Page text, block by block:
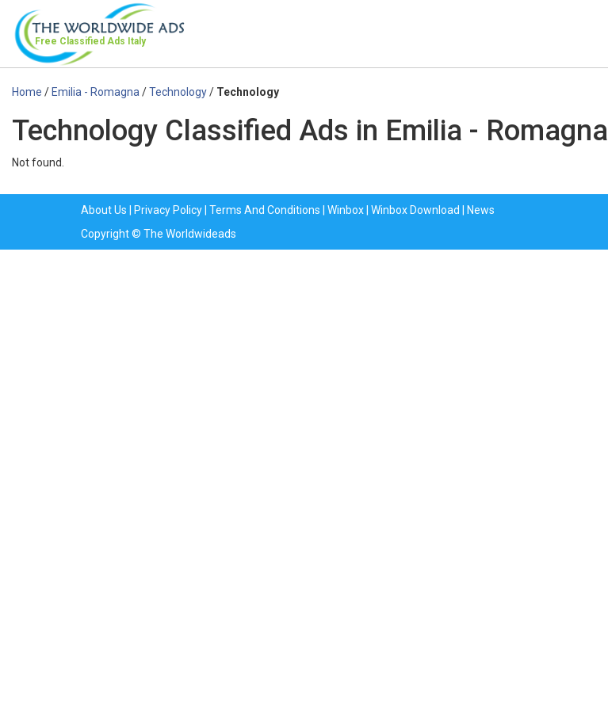
Free Classified Ads Italy
Home /Emilia - Romagna /Technology/ Technology
Technology Classified Ads in Emilia - Romagna
Not found.
About Us | Privacy Policy| Terms And Conditions | Winbox| Winbox Download | News
Copyright © The Worldwideads